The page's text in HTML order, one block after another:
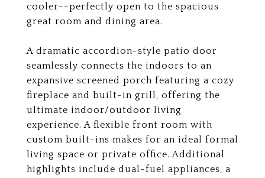
cooler--perfectly open to the spacious
great room and dining area.
A dramatic accordion-style patio door
seamlessly connects the indoors to an
expansive screened porch featuring a cozy
fireplace and built-in grill, offering the
ultimate indoor/outdoor living
experience. A flexible front room with
custom built-ins makes for an ideal formal
living space or private office. Additional
highlights include dual-fuel appliances, a